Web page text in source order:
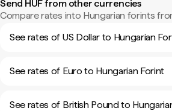
Send HUF from other currencies
Compare rates into Hungarian forints
See rates of US Dollar to Hungarian
See rates of Euro to Hungarian Forint
See rates of British Pound to